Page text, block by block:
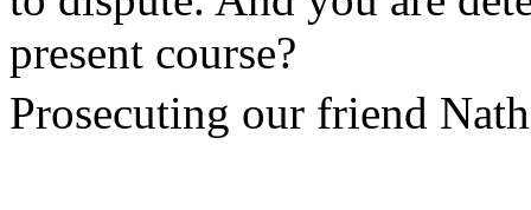
present course?
Prosecuting our friend